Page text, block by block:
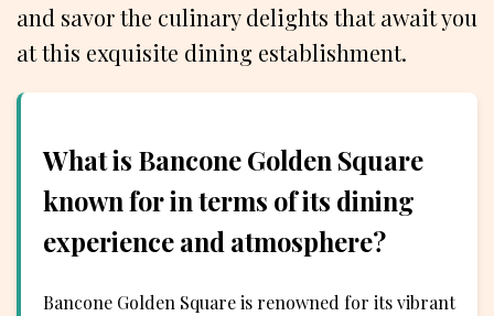
and savor the culinary delights that await you
at this exquisite dining establishment.
What is Bancone Golden Square
known for in terms of its dining
experience and atmosphere?
Bancone Golden Square is renowned for its vibrant